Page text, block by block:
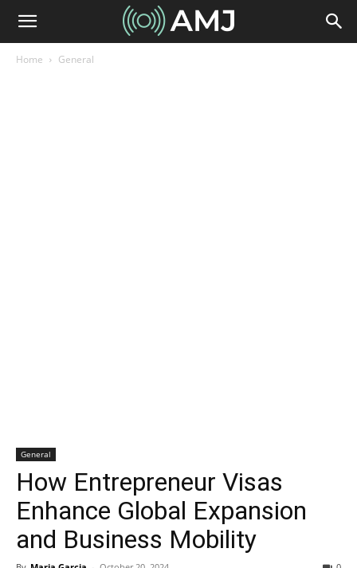
Home General
General
How Entrepreneur Visas
Enhance Global Expansion
and Business Mobility